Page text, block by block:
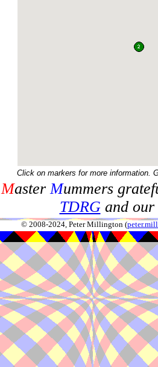
Click on markers for more information.
MasterMummers
TDRGand our
© 2008-2024, Peter Millington (